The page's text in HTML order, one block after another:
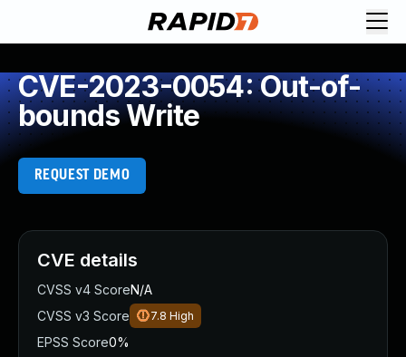
CVE-2023-0054: Out-of-
bounds Write
REQUEST DEMO
CVE details
CVSS v4 ScoreN/A
CVSS v3 Score
7.8 High
EPSS Score0%